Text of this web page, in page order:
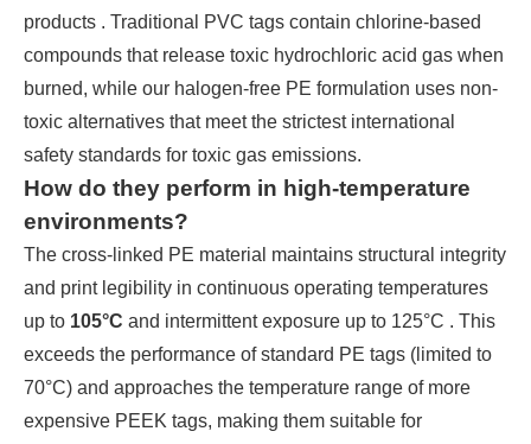
products . Traditional PVC tags contain chlorine-based
compounds that release toxic hydrochloric acid gas when
burned, while our halogen-free PE formulation uses non-
toxic alternatives that meet the strictest international
safety standards for toxic gas emissions.
How do they perform in high-temperature
environments?
The cross-linked PE material maintains structural integrity
and print legibility in continuous operating temperatures
up to 105°C and intermittent exposure up to 125°C . This
exceeds the performance of standard PE tags (limited to
70°C) and approaches the temperature range of more
expensive PEEK tags, making them suitable for